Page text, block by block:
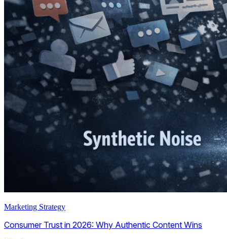
Marketing Strategy
Consumer Trust in 2026: Why Authentic Content Wins